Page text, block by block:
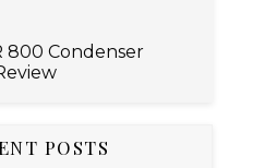
800 Condenser
POSTS